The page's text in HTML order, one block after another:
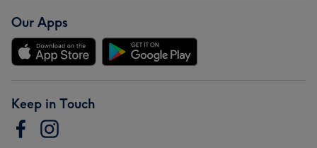
Our Apps
Keep in Touch